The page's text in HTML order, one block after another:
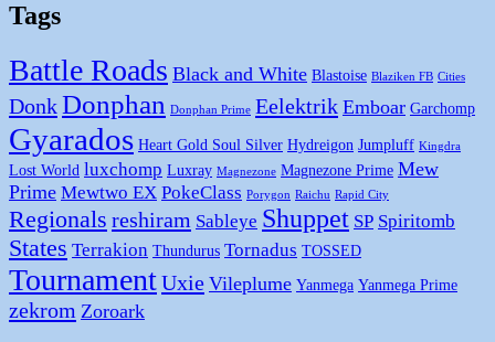
Tags
Battle Roads Black and White Blastoise Blaziken FB Cities
DonkDonphan Donphan Prime Eelektrik Emboar Garchomp
Gyarados Heart Gold Soul Silver Hydreigon Jumpluff Kingdra
Lost World luxchomp Luxray Magnezone Magnezone Prime Mew
Prime Mewtwo EX PokeClass Porygon Raichu Rapid City
Regionals reshiram Sableye Shuppet SP Spiritomb
States Terrakion Thundurus Tornadus TOSSED
TournamentUxie Vileplume Yanmega Yanmega Prime
zekrom Zoroark